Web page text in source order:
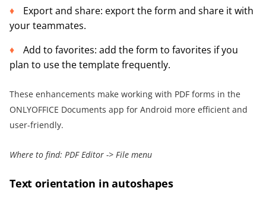
Export and share: export the form and share it with
your teammates.
Add to favorites: add the form to favorites if you
plan to use the template frequently.
These enhancements make working with PDF forms in the
ONLYOFFICE Documents app for Android more efficient and
user-friendly.
Where to find: PDF Editor -> File menu
Text orientation in autoshapes